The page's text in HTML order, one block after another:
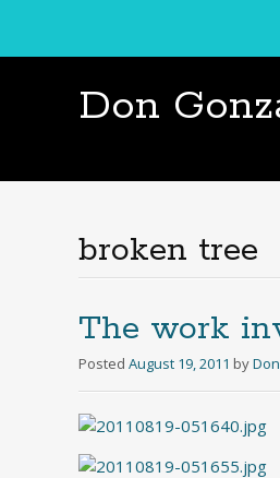
Don
broken tree
The work
Posted August 19, 2011 by